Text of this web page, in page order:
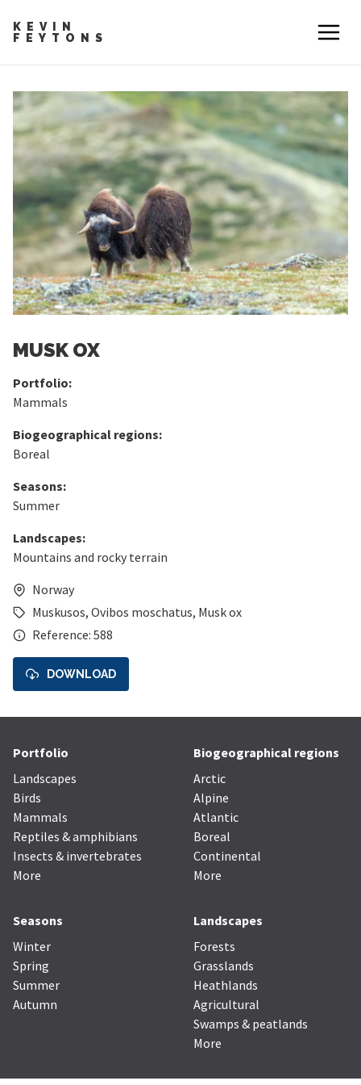
KEVIN
FEYTONS
MUSK OX
Portfolio:
Mammals
Biogeographical regions:
Boreal
Seasons:
Summer
Landscapes:
Mountains and rocky terrain
Norway
Muskusos, Ovibos moschatus, Musk ox
Reference: 588
DOWNLOAD
Portfolio
Landscapes
Birds
Mammals
Reptiles & amphibians
Insects & invertebrates
More
Biogeographical regions
Arctic
Alpine
Atlantic
Boreal
Continental
More
Seasons
Winter
Spring
Summer
Autumn
Landscapes
Forests
Grasslands
Heathlands
Agricultural
Swamps & peatlands
More